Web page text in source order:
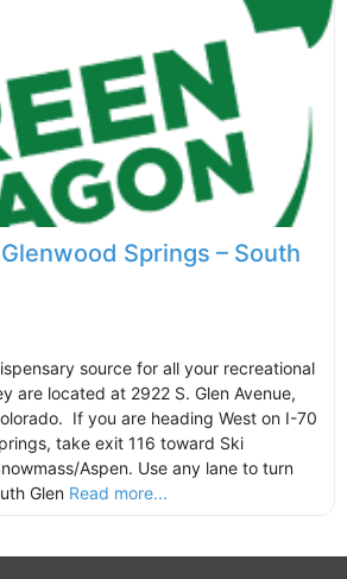
Springs – South
source for all your recreational
are located at 2922 S. Glen Avenue,
If you are heading West on I-70
take exit 116 toward Ski
Aspen. Use any lane to turn
Glen Read more...